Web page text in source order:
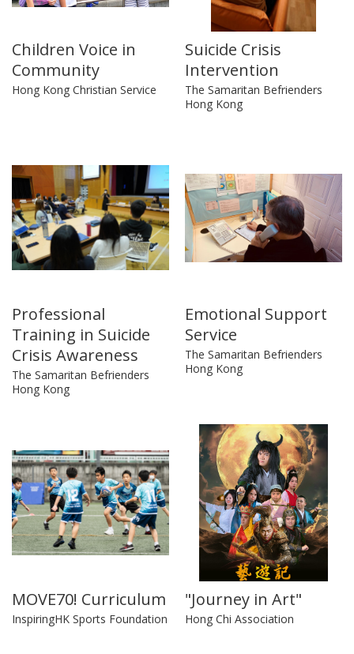
Children Voice in
Community
Hong Kong Christian Service
Suicide Crisis
Intervention
The Samaritan Befrienders
Hong Kong
Professional
Training in Suicide
Crisis Awareness
The Samaritan Befrienders
Hong Kong
Emotional Support
Service
The Samaritan Befrienders
Hong Kong
MOVE70! Curriculum
InspiringHK Sports Foundation
"Journey in Art"
Hong Chi Association